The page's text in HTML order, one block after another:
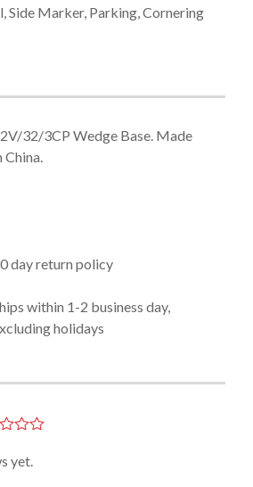
Side Marker, Parking, Cornering
32/3CP Wedge Base. Made
China.
day return policy
within 1-2 business day,
holidays
yet.